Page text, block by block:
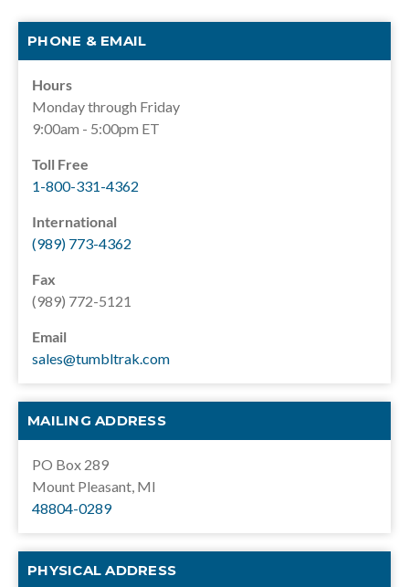
PHONE & EMAIL
Hours
Monday through Friday
9:00am - 5:00pm ET
Toll Free
1-800-331-4362
International
(989) 773-4362
Fax
(989) 772-5121
Email
sales@tumbltrak.com
MAILING ADDRESS
PO Box 289
Mount Pleasant, MI
48804-0289
PHYSICAL ADDRESS